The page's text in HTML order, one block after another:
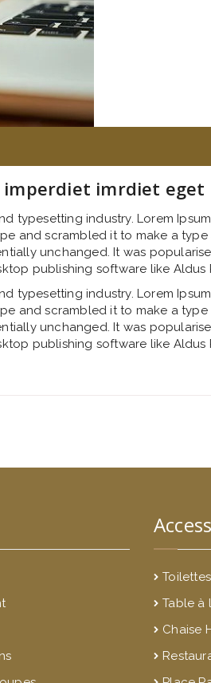
imrdiet eget
typesetting industry. Lorem
and scrambled it to make a
unchanged. It was
publishing software like Aldus
typesetting industry. Lorem
and scrambled it to make a
unchanged. It was
publishing software like Aldus
Table à
Chaise